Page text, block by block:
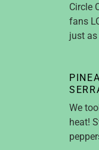
Circle
fans
just
We
heat!